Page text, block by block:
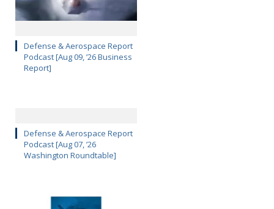
Defense & Aerospace Report
Podcast [Aug 09, ’26 Business
Report]
Defense & Aerospace Report
Podcast [Aug 07, ’26
Washington Roundtable]